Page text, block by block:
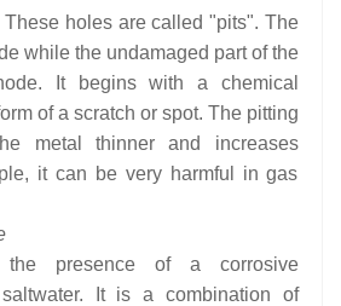
holes are called "pits". The
while the undamaged part of the
It begins with a chemical
of a scratch or spot. The pitting
metal thinner and increases
it can be very harmful in gas
presence of a corrosive
It is a combination of